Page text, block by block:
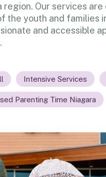
region. Our services
the youth and families
and accessible
Intensive Services
Parenting Time Niagara